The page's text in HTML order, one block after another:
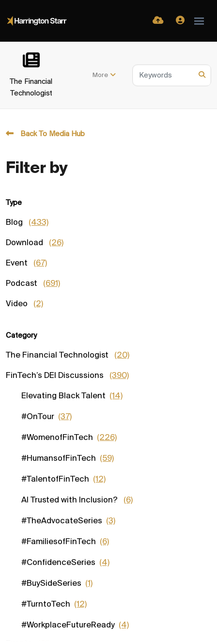
The Financial
Technologist
More
Back To Media Hub
Filter by
Type
Blog (433)
Download (26)
Event (67)
Podcast (691)
Video (2)
Category
The Financial Technologist (20)
FinTech’s DEI Discussions (390)
Elevating Black Talent (14)
#OnTour (37)
#WomenofFinTech (226)
#HumansofFinTech (59)
#TalentofFinTech (12)
AI Trusted with Inclusion? (6)
#TheAdvocateSeries (3)
#FamiliesofFinTech (6)
#ConfidenceSeries (4)
#BuySideSeries (1)
#TurntoTech (12)
#WorkplaceFutureReady (4)